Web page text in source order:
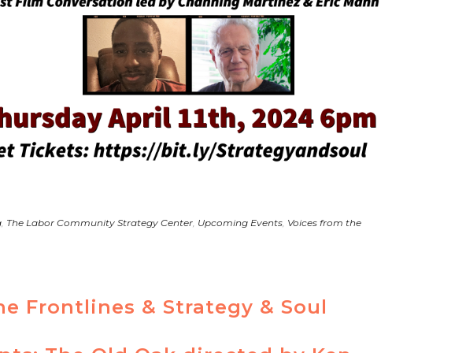
, The Labor Community Strategy Center, Upcoming Events, Voices from the
Frontlines & Strategy & Soul